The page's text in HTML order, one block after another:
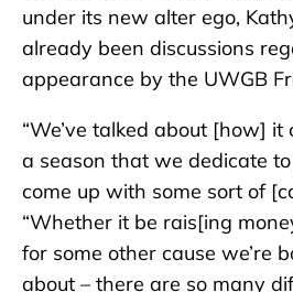
under its new alter ego,
already been discussions
appearance by the UWGB
“We’ve talked about [how] it
a season that we dedicate
come up with some sort of
“Whether it be rais[ing
for some other cause we’re
about – there are so many